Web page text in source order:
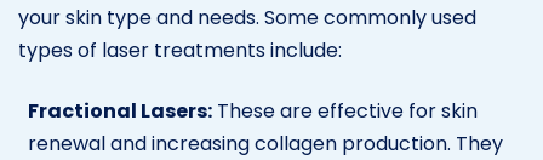
your skin type and needs. Some commonly used
types of laser treatments include:
Fractional Lasers: These are effective for skin
renewal and increasing collagen production. They